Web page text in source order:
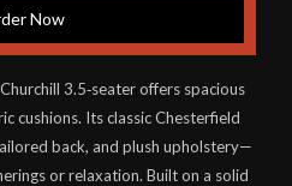
Now
3.5‑seater offers spacious
cushions. Its classic Chesterfield
back, and plush upholstery—
or relaxation. Built on a solid